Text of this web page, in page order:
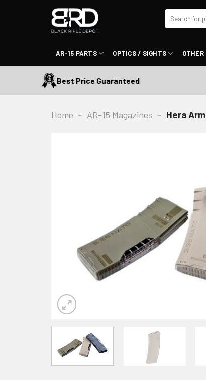
for:
AR-15 PARTS OPTICS / SIGHTS
Best Price Guaranteed
Home - AR-15 Magazines - Hera